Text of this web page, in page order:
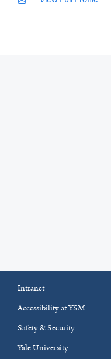
Intranet
Accessibility at YSM
Safety & Security
Yale University